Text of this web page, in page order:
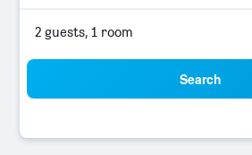
2 guests, 1 room
Search